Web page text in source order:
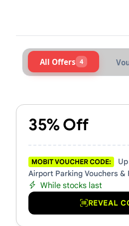
All Offers 4
35% Off
MOBIT VOUCHER CODE:
Airport Parking Vouchers &
While stocks last
REVEAL